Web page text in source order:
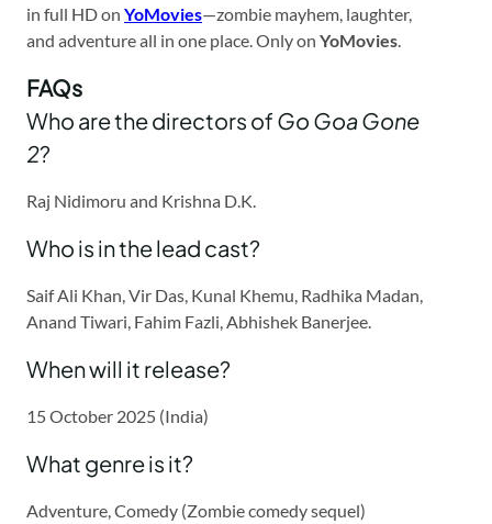
in full HD on YoMovies—zombie mayhem, laughter,
and adventure all in one place. Only on YoMovies.
FAQs
Who are the directors of Go Goa Gone
2?
Raj Nidimoru and Krishna D.K.
Who is in the lead cast?
Saif Ali Khan, Vir Das, Kunal Khemu, Radhika Madan,
Anand Tiwari, Fahim Fazli, Abhishek Banerjee.
When will it release?
15 October 2025 (India)
What genre is it?
Adventure, Comedy (Zombie comedy sequel)